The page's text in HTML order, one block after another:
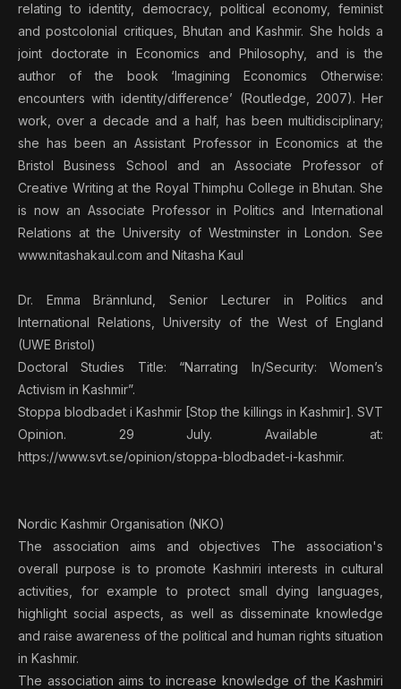
relating to identity, democracy, political economy, feminist
and postcolonial critiques, Bhutan and Kashmir. She holds a
joint doctorate in Economics and Philosophy, and is the
author of the book ‘Imagining Economics Otherwise:
encounters with identity/difference’ (Routledge, 2007). Her
work, over a decade and a half, has been multidisciplinary;
she has been an Assistant Professor in Economics at the
Bristol Business School and an Associate Professor of
Creative Writing at the Royal Thimphu College in Bhutan. She
is now an Associate Professor in Politics and International
Relations at the University of Westminster in London. See
www.nitashakaul.com and Nitasha Kaul
Dr. Emma Brännlund, Senior Lecturer in Politics and
International Relations, University of the West of England
(UWE Bristol)
Doctoral Studies Title: “Narrating In/Security: Women’s
Activism in Kashmir”.
Stoppa blodbadet i Kashmir [Stop the killings in Kashmir]. SVT
Opinion. 29 July. Available at:
https://www.svt.se/opinion/stoppa-blodbadet-i-kashmir.
Nordic Kashmir Organisation (NKO)
The association aims and objectives The association's
overall purpose is to promote Kashmiri interests in cultural
activities, for example to protect small dying languages,
highlight social aspects, as well as disseminate knowledge
and raise awareness of the political and human rights situation
in Kashmir.
The association aims to increase knowledge of the Kashmiri